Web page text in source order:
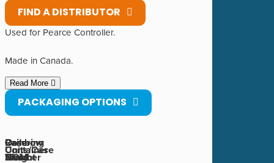
FIND A DISTRIBUTOR
Used for Pearce Controller.
Made in Canada.
Read More
PACKAGING OPTIONS
Rainbow
Number
Container
Ordering
UOM
Units/Case
Case
Weight
Case
Size